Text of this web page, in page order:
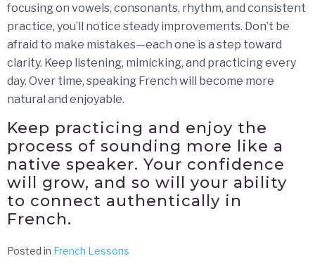
focusing on vowels, consonants, rhythm, and consistent
practice, you’ll notice steady improvements. Don’t be
afraid to make mistakes—each one is a step toward
clarity. Keep listening, mimicking, and practicing every
day. Over time, speaking French will become more
natural and enjoyable.
Keep practicing and enjoy the
process of sounding more like a
native speaker. Your confidence
will grow, and so will your ability
to connect authentically in
French.
Posted in French Lessons